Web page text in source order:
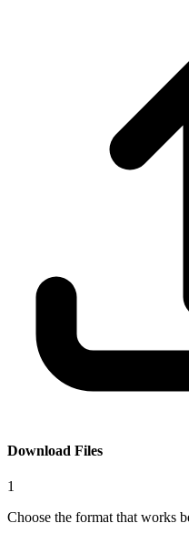
Download Files
1
Choose the format that works